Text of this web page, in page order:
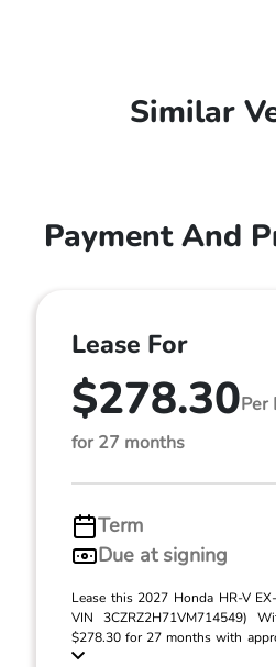
Similar
Payment And
Lease For
$278.30Per
for 27 months
Term
Due at signing
Lease this 2027 Honda HR-V
VIN 3CZRZ2H71VM714549)
$278.30 for 27 months with